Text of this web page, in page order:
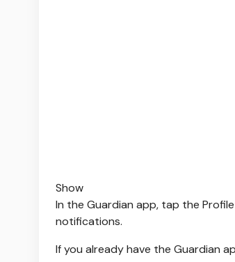
Show
In the Guardian app, tap the
notifications.
If you already have the Guardian